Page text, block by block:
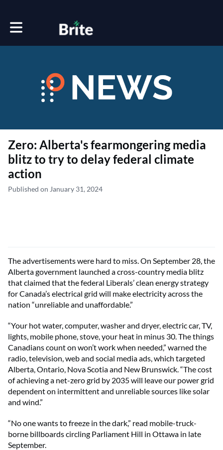
Toggle main navigation
Zero: Alberta's fearmongering media
blitz to try to delay federal climate
action
Published on January 31, 2024
The advertisements were hard to miss. On September 28, the
Alberta government launched a cross-country media blitz
that claimed that the federal Liberals’ clean energy strategy
for Canada’s electrical grid will make electricity across the
nation “unreliable and unaffordable.”
“Your hot water, computer, washer and dryer, electric car, TV,
lights, mobile phone, stove, your heat in minus 30. The things
Canadians count on won’t work when needed,” warned the
radio, television, web and social media ads, which targeted
Alberta, Ontario, Nova Scotia and New Brunswick. “The cost
of achieving a net-zero grid by 2035 will leave our power grid
dependent on intermittent and unreliable sources like solar
and wind.”
“No one wants to freeze in the dark,” read mobile-truck-
borne billboards circling Parliament Hill in Ottawa in late
September.